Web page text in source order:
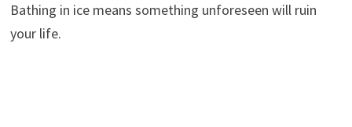
Bathing in ice means something unforeseen will ruin
your life.